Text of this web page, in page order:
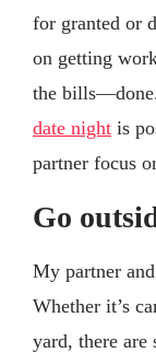
for granted or
on getting
the
date night is
partner focus
Go
My partner
Whether it’s
yard, there are